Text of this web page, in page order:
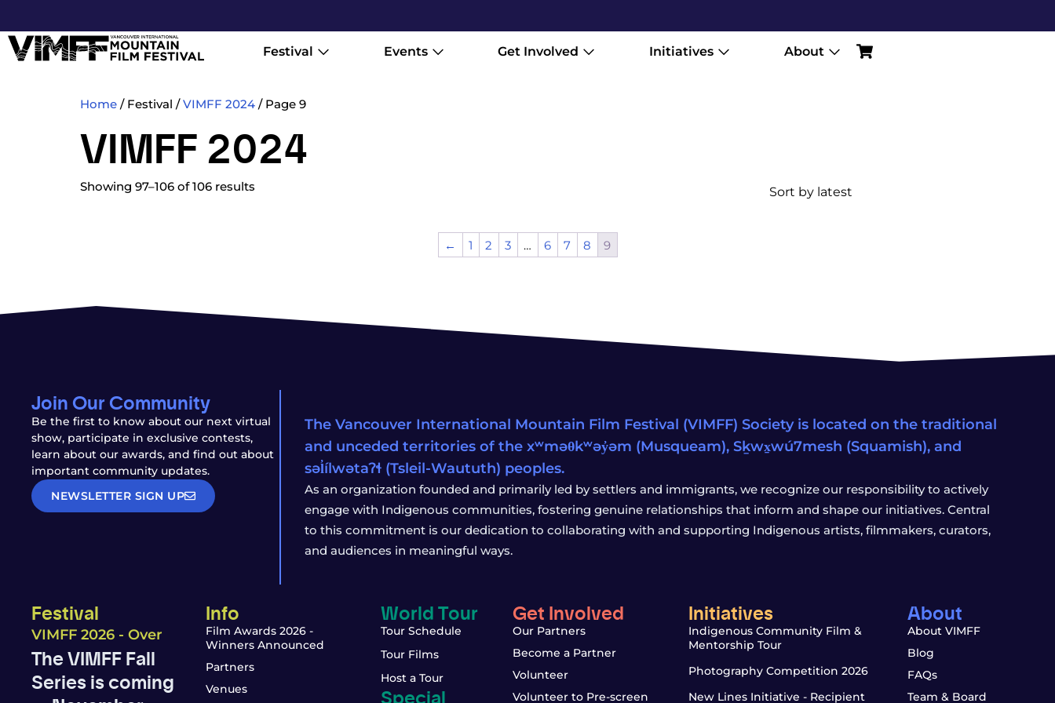
Festival Events Get Involved Initiatives About
Home / Festival /VIMFF 2024 / Page 9
VIMFF 2024
Showing 97–106 of 106 results
← 1 2 3 … 6 7 8 9
Join Our Community
Be the first to know about our next virtual
show, participate in exclusive contests,
learn about our awards, and find out about
important community updates.
NEWSLETTER SIGN UP
The Vancouver International Mountain Film Festival (VIMFF) Society is located on the traditional
and unceded territories of the xʷməθkʷəy̓əm (Musqueam), Sḵwx̱wú7mesh (Squamish), and
səl̓ílwətaʔɬ (Tsleil-Waututh) peoples.
As an organization founded and primarily led by settlers and immigrants, we recognize our responsibility to actively
engage with Indigenous communities, fostering genuine relationships that inform and shape our initiatives. Central
to this commitment is our dedication to collaborating with and supporting Indigenous artists, filmmakers, curators,
and audiences in meaningful ways.
Festival
VIMFF 2026 - Over
The VIMFF Fall
Series is coming
Info
Film Awards 2026 -
Winners Announced
Partners
Venues
World Tour
Tour Schedule
Tour Films
Host a Tour
Special
Get Involved
Our Partners
Become a Partner
Volunteer
Volunteer to Pre-screen
Initiatives
Indigenous Community Film &
Mentorship Tour
Photography Competition 2026
New Lines Initiative - Recipient
About
About VIMFF
Blog
FAQs
Team & Board